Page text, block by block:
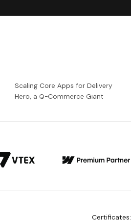
Scaling Core Apps for Delivery
Hero, a Q-Commerce Giant
Certificates: